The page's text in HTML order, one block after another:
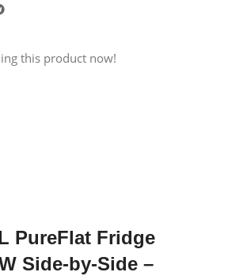
this product now!
PureFlat Fridge
Side-by-Side –